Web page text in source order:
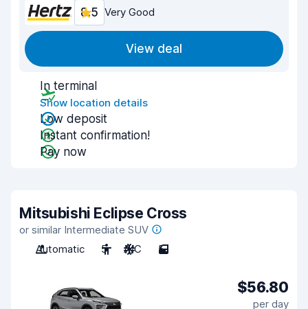
8.5 Very Good
View deal
In terminal
Show location details
Low deposit
Instant confirmation!
Pay now
Mitsubishi Eclipse Cross
or similar Intermediate SUV
Automatic
5 A/C 5
$56.80
per day